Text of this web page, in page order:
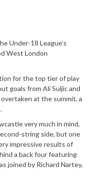
Under-18 League’s
West London
for the top tier of play
goals from Ali Suljic and
at the summit, a
very much in mind,
string side, but one
impressive results of
a back four featuring
joined by Richard Nartey,